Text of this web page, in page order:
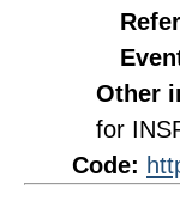
Other
for
Code: